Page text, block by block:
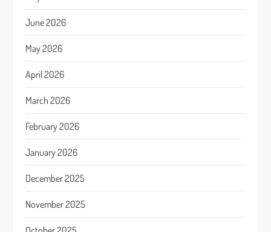
June 2026
May 2026
April 2026
March 2026
February 2026
January 2026
December 2025
November 2025